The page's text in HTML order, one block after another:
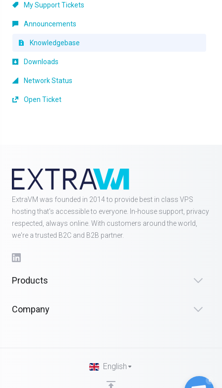
My Support Tickets
Announcements
Knowledgebase
Downloads
Network Status
Open Ticket
ExtraVM was founded in 2014 to provide best in class VPS
hosting that's accessible to everyone. In-house support, privacy
respected, always online. With customers around the world,
we're a trusted B2C and B2B partner.
Products
Company
English